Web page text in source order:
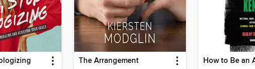
The Arrangement How to Be an